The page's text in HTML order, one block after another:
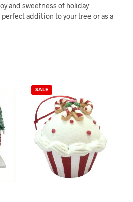
and sweetness of holiday
addition to your tree or as a
SALE